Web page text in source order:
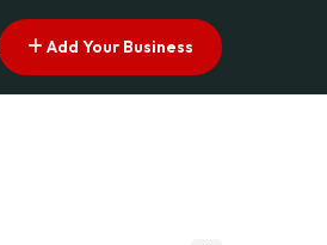
Add Your Business